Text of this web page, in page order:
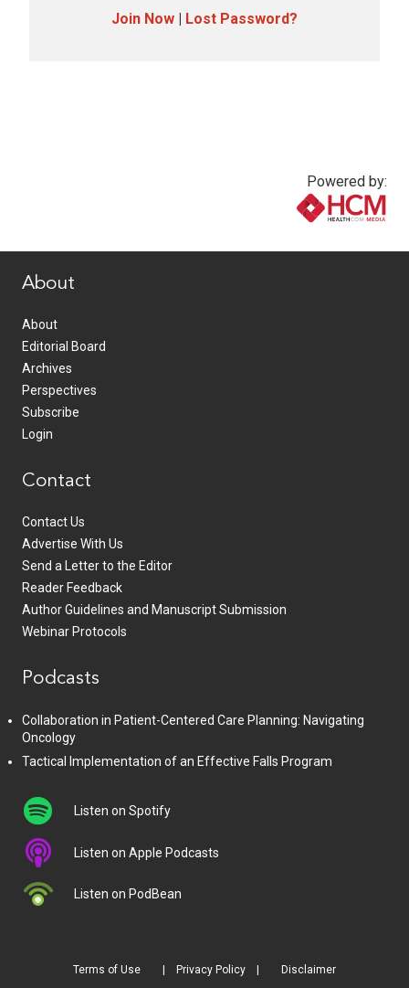
Join Now Lost Password?
Powered by:
About
About
Editorial Board
Archives
Perspectives
Subscribe
Login
Contact
Contact Us
Advertise With Us
Send a Letter to the Editor
Reader Feedback
Author Guidelines and Manuscript Submission
Webinar Protocols
Podcasts
Collaboration in Patient-Centered Care Planning: Navigating
Oncology
Tactical Implementation of an Effective Falls Program
Listen on Spotify
Listen on Apple Podcasts
Listen on PodBean
Terms of Use Privacy Policy Disclaimer